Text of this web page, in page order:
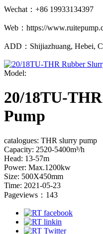
Wechat：+86 19933134397
Web：https://
ADD：Shijiazhuang, Hebei,
Model:
20/18TU-
Pump
catalogues: THR slurry pump
Capacity: 2520-5400m³/h
Head: 13-57m
Power: Max.1200kw
Size: 500X450mm
Time: 2021-05-23
Pageviews：143